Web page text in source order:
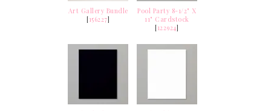
Art Gallery Bundle
[156227]
Pool Party 8-1/2" X
11" Cardstock
[122924]